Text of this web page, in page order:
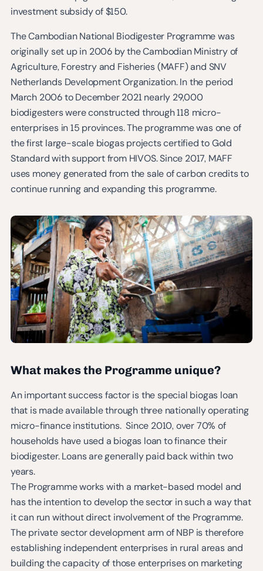
investment subsidy of $150.
The Cambodian National Biodigester Programme was
originally set up in 2006 by the Cambodian Ministry of
Agriculture, Forestry and Fisheries (MAFF) and SNV
Netherlands Development Organization. In the period
March 2006 to December 2021 nearly 29,000
biodigesters were constructed through 118 micro-
enterprises in 15 provinces. The programme was one of
the first large-scale biogas projects certified to Gold
Standard with support from HIVOS. Since 2017, MAFF
uses money generated from the sale of carbon credits to
continue running and expanding this programme.
What makes the Programme unique?
An important success factor is the special biogas loan
that is made available through three nationally operating
micro-finance institutions. Since 2010, over 70% of
households have used a biogas loan to finance their
biodigester. Loans are generally paid back within two
years.
The Programme works with a market-based model and
has the intention to develop the sector in such a way that
it can run without direct involvement of the Programme.
The private sector development arm of NBP is therefore
establishing independent enterprises in rural areas and
building the capacity of those enterprises on marketing